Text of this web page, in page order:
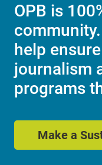
OPB is
help
journalism
programs
Make a